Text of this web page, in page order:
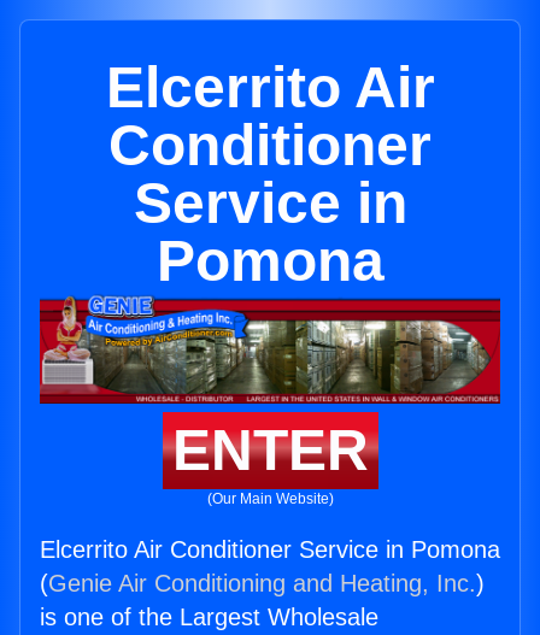
Elcerrito Air
Conditioner
Service in
Pomona
ENTER
(Our Main Website)
Elcerrito Air Conditioner Service in Pomona
(Genie Air Conditioning and Heating, Inc.)
is one of the Largest Wholesale